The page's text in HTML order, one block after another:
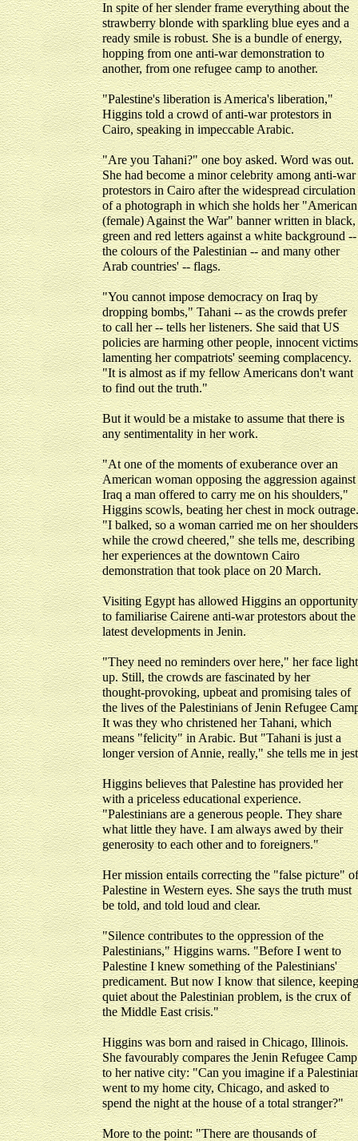
In spite of her slender frame everything about the
strawberry blonde with sparkling blue eyes and a
ready smile is robust. She is a bundle of energy,
hopping from one anti-war demonstration to
another, from one refugee camp to another.
"Palestine's liberation is America's liberation,"
Higgins told a crowd of anti-war protestors in
Cairo, speaking in impeccable Arabic.
"Are you Tahani?" one boy asked. Word was out.
She had become a minor celebrity among anti-war
protestors in Cairo after the widespread circulation
of a photograph in which she holds her "American
(female) Against the War" banner written in black,
green and red letters against a white background --
the colours of the Palestinian -- and many other
Arab countries' -- flags.
"You cannot impose democracy on Iraq by
dropping bombs," Tahani -- as the crowds prefer
to call her -- tells her listeners. She said that US
policies are harming other people, innocent
lamenting her compatriots' seeming complacency.
"It is almost as if my fellow Americans don't want
to find out the truth."
But it would be a mistake to assume that there is
any sentimentality in her work.
"At one of the moments of exuberance over an
American woman opposing the aggression against
Iraq a man offered to carry me on his shoulders,"
Higgins scowls, beating her chest in mock outrage.
"I balked, so a woman carried me on her shoulders
while the crowd cheered," she tells me, describing
her experiences at the downtown Cairo
demonstration that took place on 20 March.
Visiting Egypt has allowed Higgins an opportunity
to familiarise Cairene anti-war protestors about the
latest developments in Jenin.
"They need no reminders over here," her face
up. Still, the crowds are fascinated by her
thought-provoking, upbeat and promising tales of
the lives of the Palestinians of Jenin Refugee
It was they who christened her Tahani, which
means "felicity" in Arabic. But "Tahani is just a
longer version of Annie, really," she tells me in
Higgins believes that Palestine has provided her
with a priceless educational experience.
"Palestinians are a generous people. They share
what little they have. I am always awed by their
generosity to each other and to foreigners."
Her mission entails correcting the "false picture" of
Palestine in Western eyes. She says the truth must
be told, and told loud and clear.
"Silence contributes to the oppression of the
Palestinians," Higgins warns. "Before I went to
Palestine I knew something of the Palestinians'
predicament. But now I know that silence, keeping
quiet about the Palestinian problem, is the crux of
the Middle East crisis."
Higgins was born and raised in Chicago, Illinois.
She favourably compares the Jenin Refugee Camp
to her native city: "Can you imagine if a
went to my home city, Chicago, and asked to
spend the night at the house of a total stranger?"
More to the point: "There are thousands of